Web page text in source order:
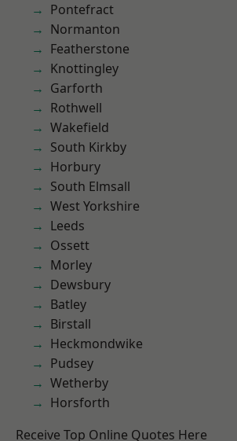
Pontefract
Normanton
Featherstone
Knottingley
Garforth
Rothwell
Wakefield
South Kirkby
Horbury
South Elmsall
West Yorkshire
Leeds
Ossett
Morley
Dewsbury
Batley
Birstall
Heckmondwike
Pudsey
Wetherby
Horsforth
Receive Top Online Quotes Here